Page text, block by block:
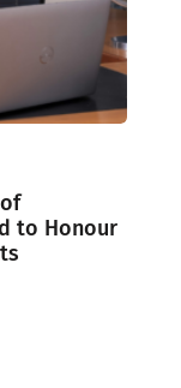
to Honour